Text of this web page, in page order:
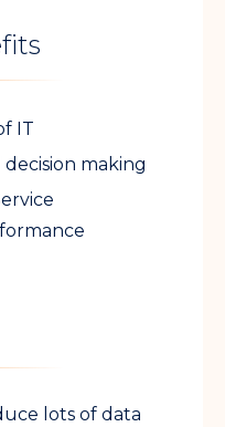
IT
making
lots of data